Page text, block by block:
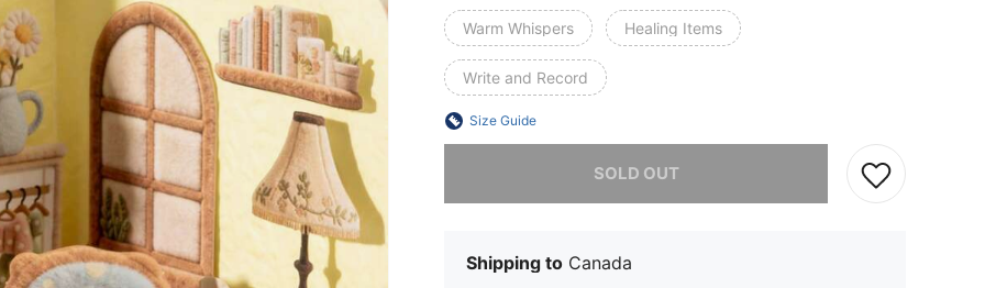
Warm Whispers Healing Items
Write and Record
Size Guide
SOLD OUT
Shipping to Canada